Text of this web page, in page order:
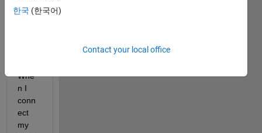
desig
Whe
n I
conn
ect
my
한국 (한국어)
Contact your local office